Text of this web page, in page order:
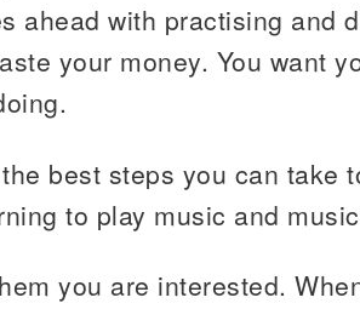
ahead with practising and
your money. You want
best steps you can take
to play music and
you are interested.